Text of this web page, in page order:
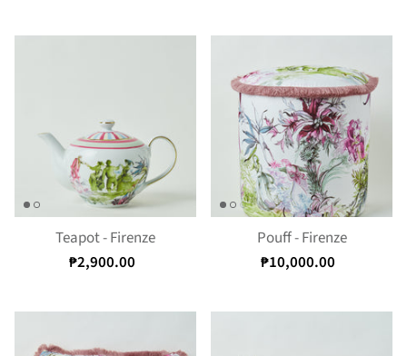
Teapot - Firenze
₱2,900.00
Pouff - Firenze
₱10,000.00